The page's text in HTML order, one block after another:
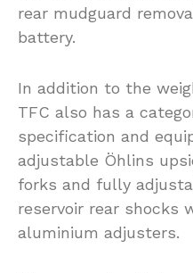
rear mudguard
battery.
In addition to the
TFC also has a
specification and
adjustable Öhlins
forks and fully
reservoir rear shocks
aluminium adjusters.